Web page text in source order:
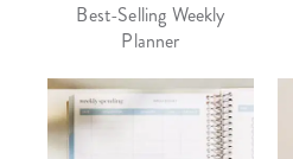
Best-Selling Weekly
Planner